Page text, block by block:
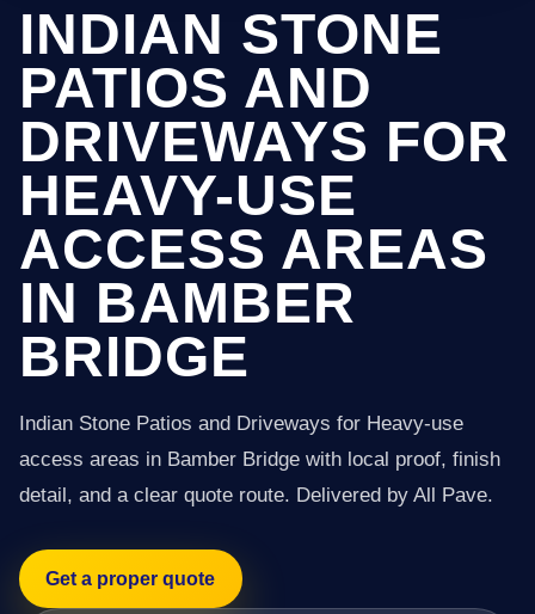
INDIAN STONE
PATIOS AND
DRIVEWAYS FOR
HEAVY-USE
ACCESS AREAS
IN BAMBER
BRIDGE
Indian Stone Patios and Driveways for Heavy-use
access areas in Bamber Bridge with local proof, finish
detail, and a clear quote route. Delivered by All Pave.
Get a proper quote